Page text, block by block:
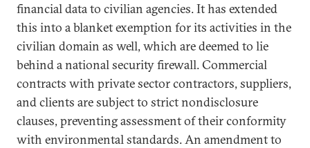
financial data to civilian agencies. It has extended
this into a blanket exemption for its activities in the
civilian domain as well, which are deemed to lie
behind a national security firewall. Commercial
contracts with private sector contractors, suppliers,
and clients are subject to strict nondisclosure
clauses, preventing assessment of their conformity
with environmental standards. An amendment to